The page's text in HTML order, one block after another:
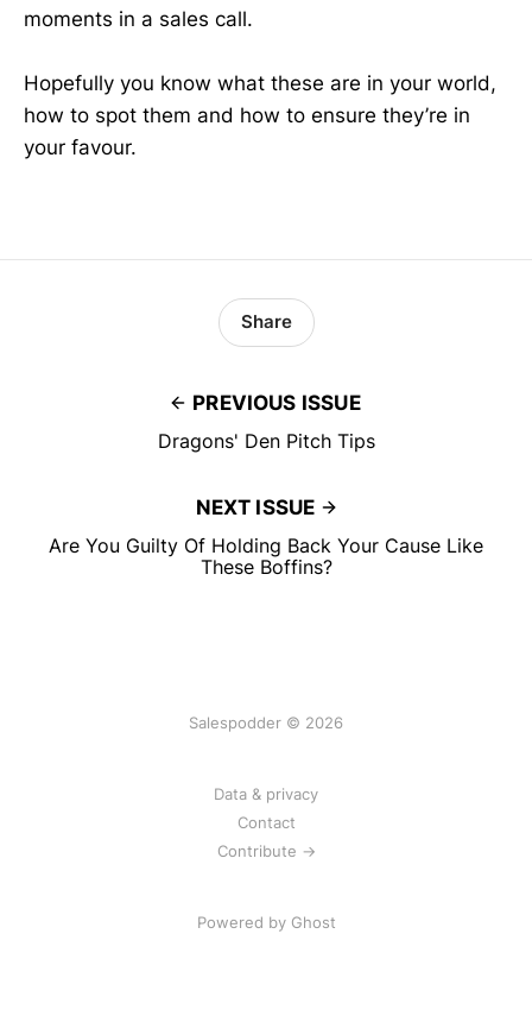
moments in a sales call.
Hopefully you know what these are in your world,
how to spot them and how to ensure they’re in
your favour.
PREVIOUS ISSUE
Dragons' Den Pitch Tips
Share
NEXT ISSUE
Are You Guilty Of Holding Back Your Cause Like
These Boffins?
Salespodder © 2026
Data & privacy
Contact
Contribute →
Powered by Ghost